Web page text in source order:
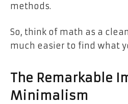
methods.
So, think of math as a
much easier to find what
The Remarkable
Minimalism